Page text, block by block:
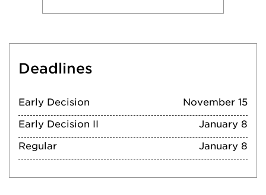
Deadlines
Early Decision
November 15
Early Decision II
January 8
Regular
January 8